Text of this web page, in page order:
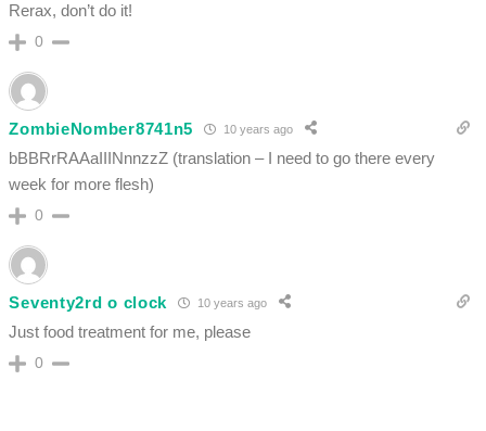
Rerax, don’t do it!
0
ZombieNomber8741n5 10 years ago
bBBRrRAAaIIINnnzzZ (translation – I need to go there every
week for more flesh)
0
Seventy2rd o clock 10 years ago
Just food treatment for me, please
0